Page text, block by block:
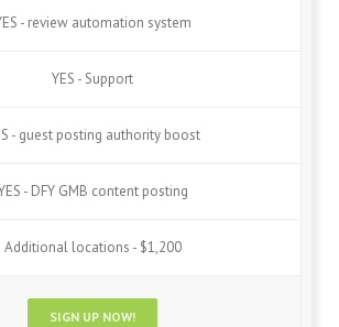
- review automation system
YES - Support
- guest posting authority boost
- DFY GMB content posting
Additional locations - $1,200
SIGN UP NOW!